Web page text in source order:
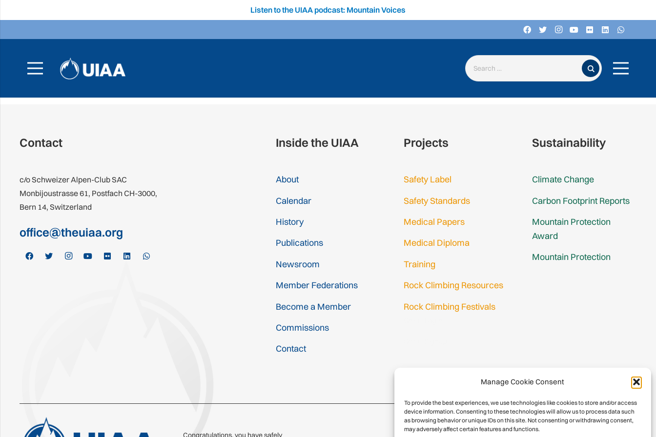
Manage Cookie Consent
To provide the best experiences, we use technologies like cookies to store and/or access
device information. Consenting to these technologies will allow us to process data such
as browsing behavior or unique IDs on this site. Not consenting or withdrawing consent,
may adversely affect certain features and functions.
Listen to the UIAA podcast: Mountain Voices
Search for:
Contact
c/o Schweizer Alpen-Club SAC
Monbijoustrasse 61, Postfach CH-3000,
Bern 14, Switzerland
office@theuiaa.org
Inside the UIAA
About
Calendar
History
Publications
Newsroom
Member Federations
Become a Member
Commissions
Contact
Projects
Safety Label
Safety Standards
Medical Papers
Medical Diploma
Training
Rock Climbing Resources
Rock Climbing Festivals
Sustainability
Climate Change
Carbon Footprint Reports
Mountain Protection
Award
Mountain Protection
Congratulations, you have safely © 2026 International Climbing and Mountaineering Federation (UIAA)